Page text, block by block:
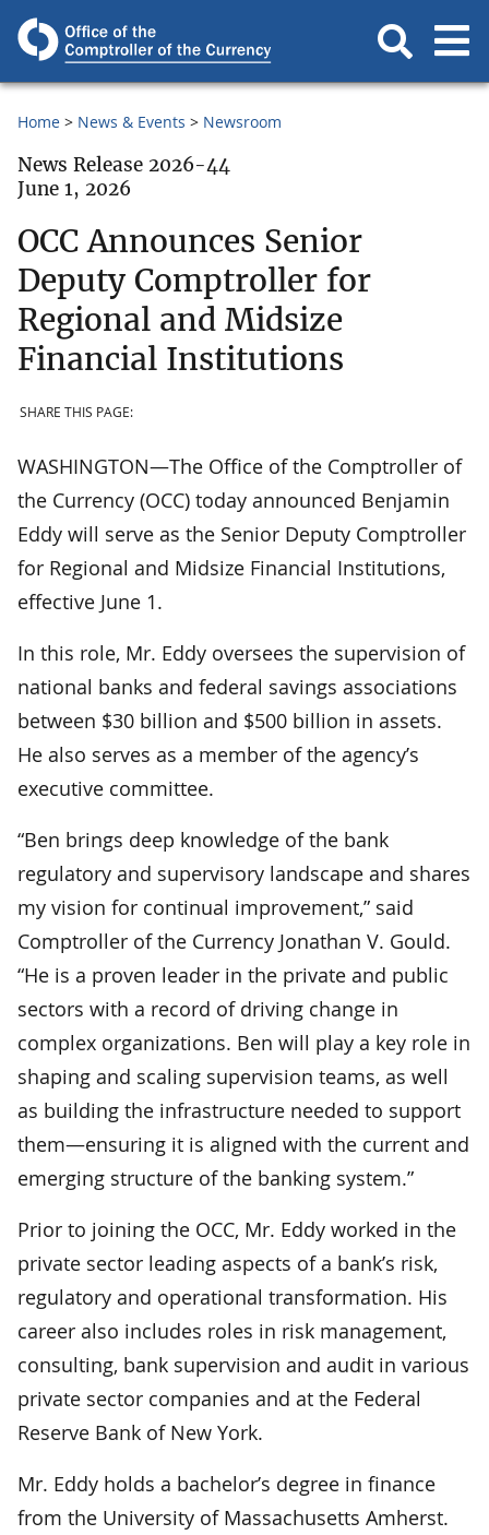
Home News & Events Newsroom
News Release 2026-44
June 1, 2026
OCC Announces Senior
Deputy Comptroller for
Regional and Midsize
Financial Institutions
SHARE THIS PAGE:
WASHINGTON—The Office of the Comptroller of
the Currency (OCC) today announced Benjamin
Eddy will serve as the Senior Deputy Comptroller
for Regional and Midsize Financial Institutions,
effective June 1.
In this role, Mr. Eddy oversees the supervision of
national banks and federal savings associations
between $30 billion and $500 billion in assets.
He also serves as a member of the agency’s
executive committee.
“Ben brings deep knowledge of the bank
regulatory and supervisory landscape and shares
my vision for continual improvement,” said
Comptroller of the Currency Jonathan V. Gould.
“He is a proven leader in the private and public
sectors with a record of driving change in
complex organizations. Ben will play a key role in
shaping and scaling supervision teams, as well
as building the infrastructure needed to support
them—ensuring it is aligned with the current and
emerging structure of the banking system.”
Prior to joining the OCC, Mr. Eddy worked in the
private sector leading aspects of a bank’s risk,
regulatory and operational transformation. His
career also includes roles in risk management,
consulting, bank supervision and audit in various
private sector companies and at the Federal
Reserve Bank of New York.
Mr. Eddy holds a bachelor’s degree in finance
from the University of Massachusetts Amherst.